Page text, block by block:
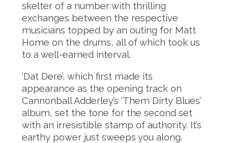
skelter of a number with thrilling
exchanges between the respective
musicians topped by an outing for Matt
Home on the drums, all of which took us
to a well-earned interval.
‘Dat Dere’, which first made its
appearance as the opening track on
Cannonball Adderley’s ‘Them Dirty Blues’
album, set the tone for the second set
with an irresistible stamp of authority. It’s
earthy power just sweeps you along.